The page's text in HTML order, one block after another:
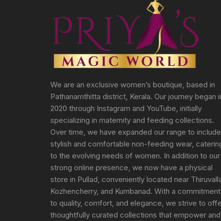
We are an exclusive women’s boutique, based in
Pathanamthitta district, Kerala. Our journey began
2020 through Instagram and YouTube, initially
specializing in maternity and feeding collections.
Over time, we have expanded our range to include
stylish and comfortable non-feeding wear,
to the evolving needs of women. In addition to our
strong online presence, we now have a physical
store in Pullad, conveniently located near
Kozhencherry, and Kumbanad. With a commitment
to quality, comfort, and elegance, we strive to
thoughtfully curated collections that empower and